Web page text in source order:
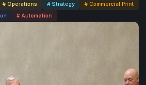
# Operations # Strategy
# Commercial Print
# Automation